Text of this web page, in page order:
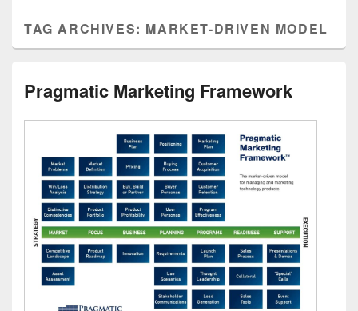
TAG ARCHIVES: MARKET-DRIVEN MODEL
Pragmatic Marketing Framework